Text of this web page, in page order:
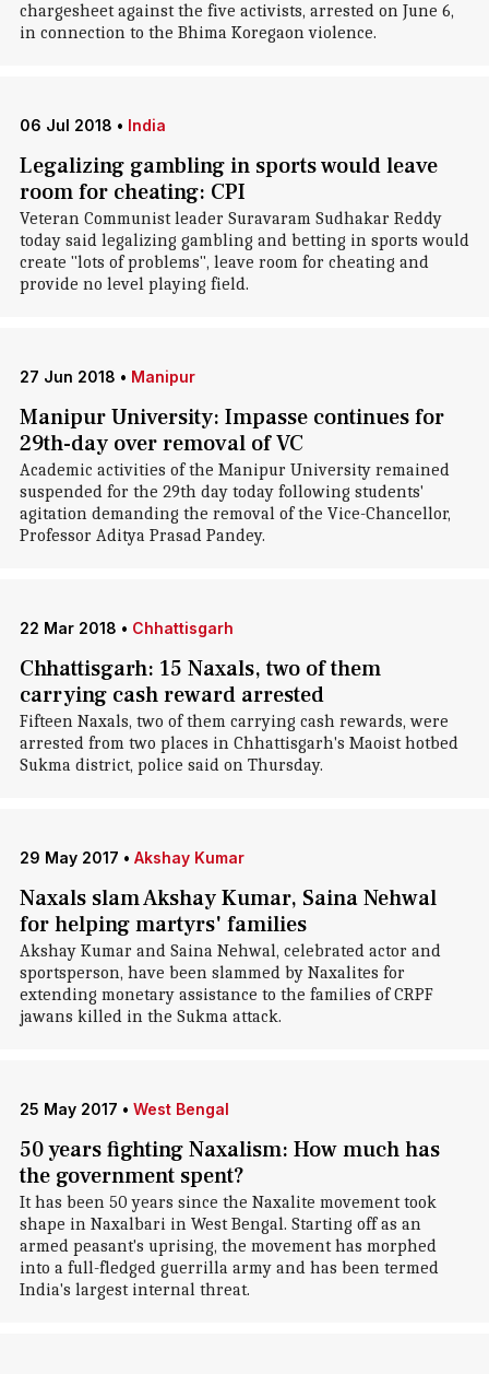
chargesheet against the five activists, arrested on June 6,
in connection to the Bhima Koregaon violence.
06 Jul 2018 • India
Legalizing gambling in sports would leave
room for cheating: CPI
Veteran Communist leader Suravaram Sudhakar Reddy
today said legalizing gambling and betting in sports would
create "lots of problems", leave room for cheating and
provide no level playing field.
27 Jun 2018 • Manipur
Manipur University: Impasse continues for
29th-day over removal of VC
Academic activities of the Manipur University remained
suspended for the 29th day today following students'
agitation demanding the removal of the Vice-Chancellor,
Professor Aditya Prasad Pandey.
22 Mar 2018 • Chhattisgarh
Chhattisgarh: 15 Naxals, two of them
carrying cash reward arrested
Fifteen Naxals, two of them carrying cash rewards, were
arrested from two places in Chhattisgarh's Maoist hotbed
Sukma district, police said on Thursday.
29 May 2017 • Akshay Kumar
Naxals slam Akshay Kumar, Saina Nehwal
for helping martyrs' families
Akshay Kumar and Saina Nehwal, celebrated actor and
sportsperson, have been slammed by Naxalites for
extending monetary assistance to the families of CRPF
jawans killed in the Sukma attack.
25 May 2017 • West Bengal
50 years fighting Naxalism: How much has
the government spent?
It has been 50 years since the Naxalite movement took
shape in Naxalbari in West Bengal. Starting off as an
armed peasant's uprising, the movement has morphed
into a full-fledged guerrilla army and has been termed
India's largest internal threat.